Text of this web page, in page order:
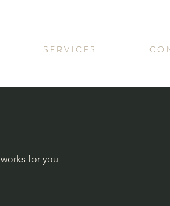
S E R V I C E S C O
for you